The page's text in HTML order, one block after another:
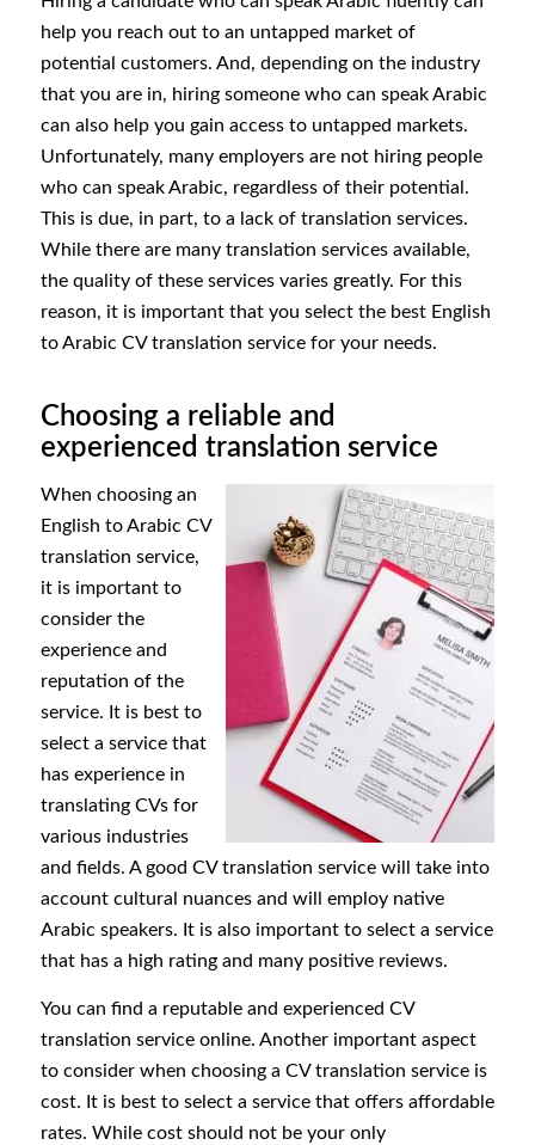
help you reach out to an untapped market of
potential customers. And, depending on the industry
that you are in, hiring someone who can speak Arabic
can also help you gain access to untapped markets.
Unfortunately, many employers are not hiring people
who can speak Arabic, regardless of their potential.
This is due, in part, to a lack of translation services.
While there are many translation services available,
the quality of these services varies greatly. For this
reason, it is important that you select the best English
to Arabic CV translation service for your needs.
Choosing a reliable and
experienced translation service
When choosing an
English to Arabic CV
translation service,
it is important to
consider the
experience and
reputation of the
service. It is best to
select a service that
has experience in
translating CVs for
various industries
and fields. A good CV translation service will take into
account cultural nuances and will employ native
Arabic speakers. It is also important to select a service
that has a high rating and many positive reviews.
You can find a reputable and experienced CV
translation service online. Another important aspect
to consider when choosing a CV translation service is
cost. It is best to select a service that offers affordable
rates. While cost should not be your only